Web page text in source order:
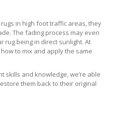
in high foot traffic areas, they
The fading process may even
rug being in direct sunlight. At
to mix and apply the same
skills and knowledge, we’re able
them back to their original